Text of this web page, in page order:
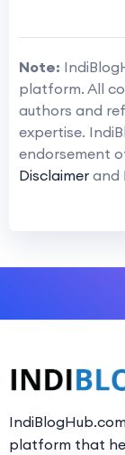
Note:
platform. All
authors and
expertise.
endorsement
Disclaimer and
platform that